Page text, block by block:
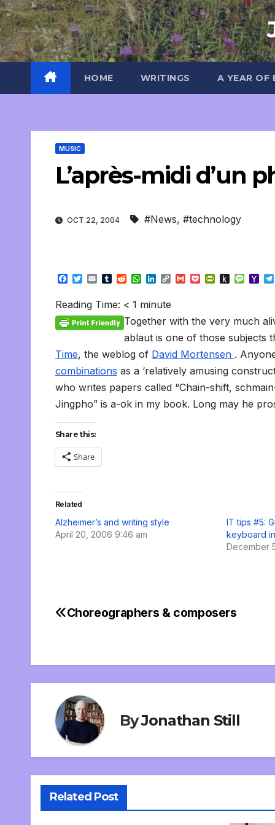
Skip
to
content
HOME WRITINGS A YEAR OF
MUSIC
L’après-midi d’un
OCT 22, 2004 #News, #technology
F
e
b
o
T
t
t
e
E
a
i
l
T
b
l
r
R
d
i
t
W
t
s
A
p
p
k
e
d
I
n
C
L
i
n
k
G
l
P
e
t
P
t
F
r
e
n
d
l
P
t
o
K
n
d
e
M
a
g
e
Y
o
M
a
l
Reading Time: < 1 minute
Together with the very much
ablaut is one of those subjects
Time, the weblog of David Mortensen .
combinations as a ‘relatively amusing
who writes papers called “Chain-shift,
Jingpho” is a-ok in my book. Long may he
Share this:
Share
Related
Alzheimer’s and writing style
April 20, 2006 9:46 am
IT tips #5:
keyboard
December
Post
Choreographers & composers
ByJonathan Still
Related Post